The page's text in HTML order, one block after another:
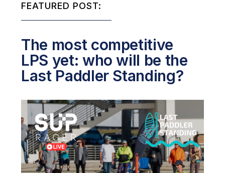
FEATURED POST:
The most competitive
LPS yet: who will be the
Last Paddler Standing?